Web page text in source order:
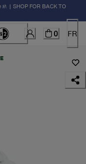
| SHOP FOR BACK TO
0 FR